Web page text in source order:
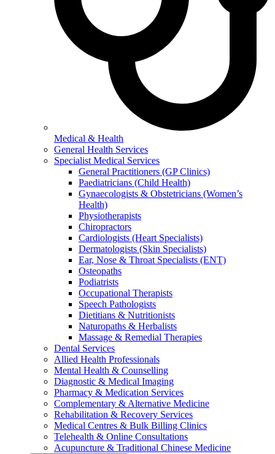
Medical & Health
General Health Services
Specialist Medical Services
General Practitioners (GP Clinics)
Paediatricians (Child Health)
Gynaecologists & Obstetricians (Women’s
Health)
Physiotherapists
Chiropractors
Cardiologists (Heart Specialists)
Dermatologists (Skin Specialists)
Ear, Nose & Throat Specialists (ENT)
Osteopaths
Podiatrists
Occupational Therapists
Speech Pathologists
Dietitians & Nutritionists
Naturopaths & Herbalists
Massage & Remedial Therapies
Dental Services
Allied Health Professionals
Mental Health & Counselling
Diagnostic & Medical Imaging
Pharmacy & Medication Services
Complementary & Alternative Medicine
Rehabilitation & Recovery Services
Medical Centres & Bulk Billing Clinics
Telehealth & Online Consultations
Acupuncture & Traditional Chinese Medicine